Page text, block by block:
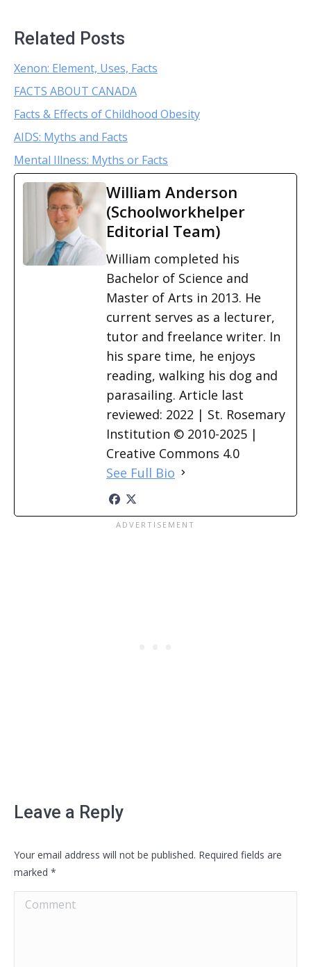
Related Posts
Xenon: Element, Uses, Facts
FACTS ABOUT CANADA
Facts & Effects of Childhood Obesity
AIDS: Myths and Facts
Mental Illness: Myths or Facts
William Anderson
(Schoolworkhelper
Editorial Team)
William completed his
Bachelor of Science and
Master of Arts in 2013. He
current serves as a lecturer,
tutor and freelance writer. In
his spare time, he enjoys
reading, walking his dog and
parasailing. Article last
reviewed: 2022 | St. Rosemary
Institution © 2010-2025 |
Creative Commons 4.0
See Full Bio
Leave a Reply
Your email address will not be published. Required fields are
marked *
Comment